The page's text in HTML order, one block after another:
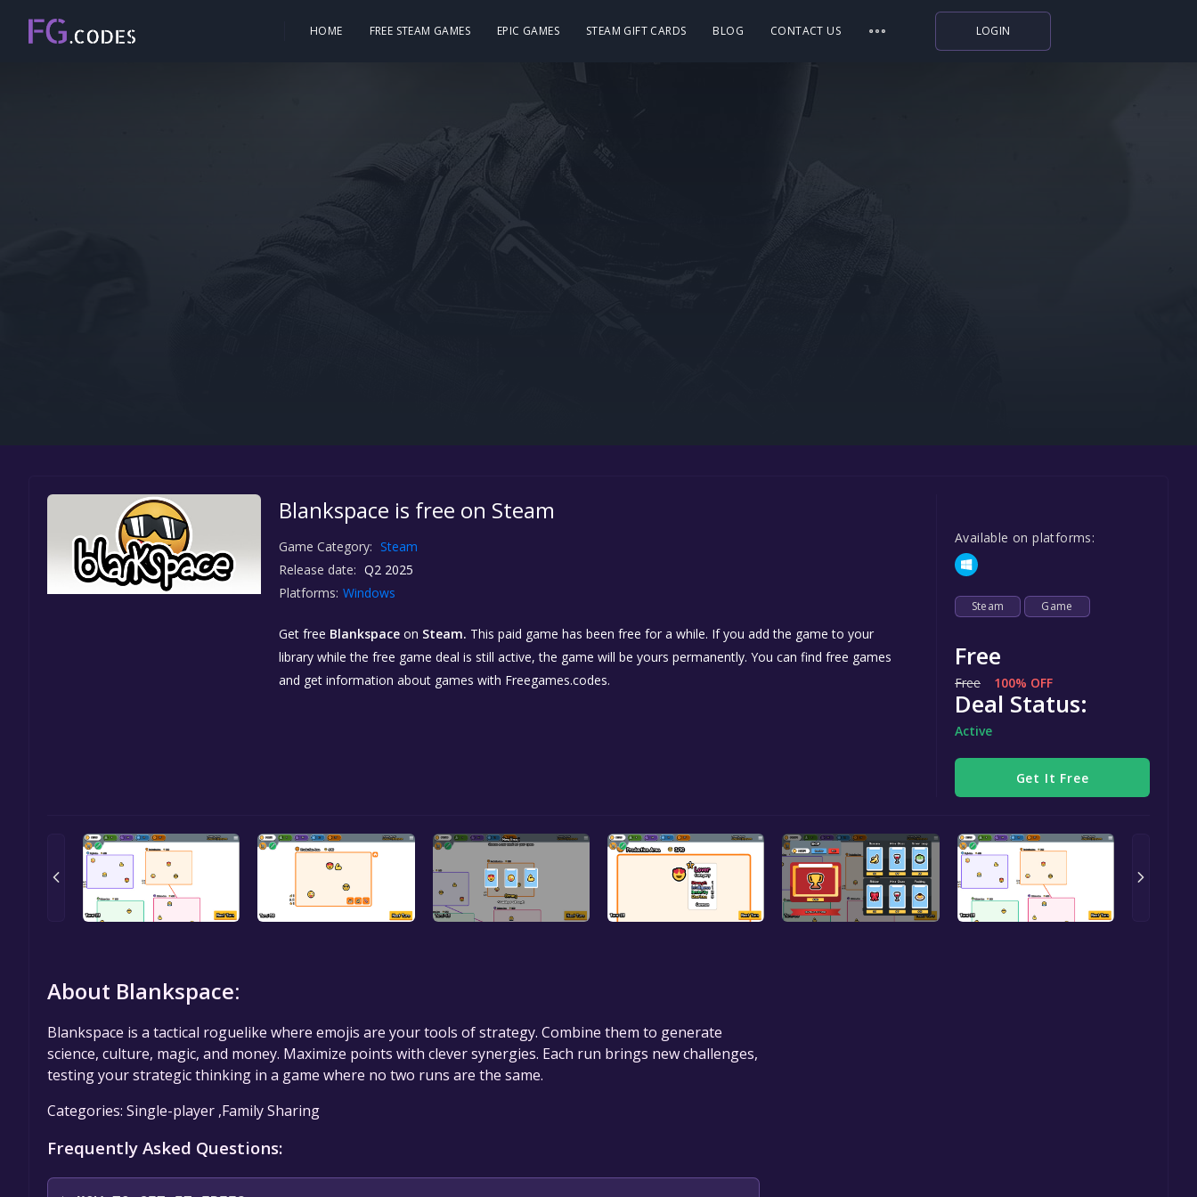
HOME FREE STEAM GAMES EPIC GAMES STEAM GIFT CARDS BLOG CONTACT US LOGIN
Blankspace is free on Steam
Game Category: Steam
Release date: Q2 2025
Platforms: Windows
Get free Blankspace on Steam. This paid game has been free for a while. If you add the game to your
library while the free game deal is still active, the game will be yours permanently. You can find free games
and get information about games with Freegames.codes.
Available on platforms:
Steam Game
Free
Free 100% OFF
Deal Status:
Active
Get It Free
About Blankspace:
Blankspace is a tactical roguelike where emojis are your tools of strategy. Combine them to generate
science, culture, magic, and money. Maximize points with clever synergies. Each run brings new challenges,
testing your strategic thinking in a game where no two runs are the same.
Categories: Single-player ,Family Sharing
Frequently Asked Questions: